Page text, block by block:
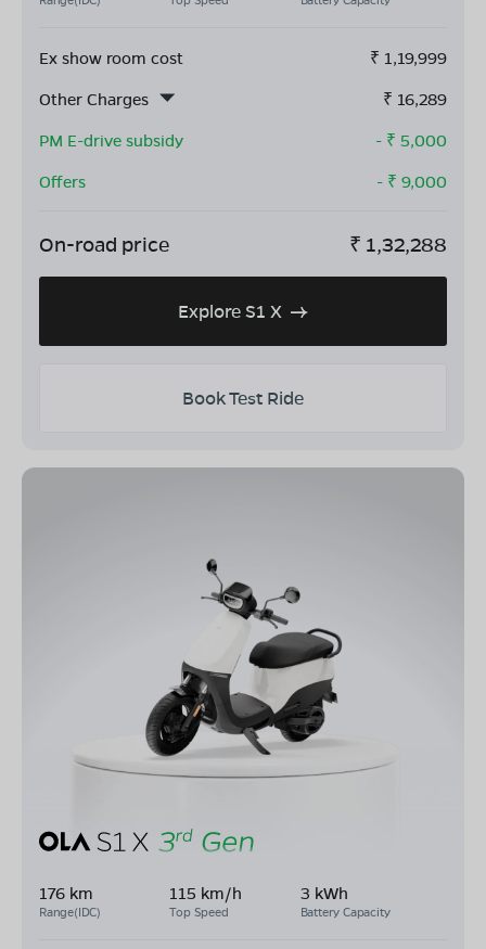
Ex show room cost ₹ 1,19,999
Other Charges
₹ 16,289
PM E-drive subsidy
- ₹ 5,000
Offers
- ₹ 9,000
On-road price ₹ 1,32,288
Explore S1 X
Book Test Ride
176 km
Range(IDC)
115 km/h
Top Speed
3 kWh
Battery Capacity